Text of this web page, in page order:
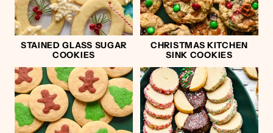
STAINED GLASS SUGAR
COOKIES
CHRISTMAS KITCHEN
SINK COOKIES